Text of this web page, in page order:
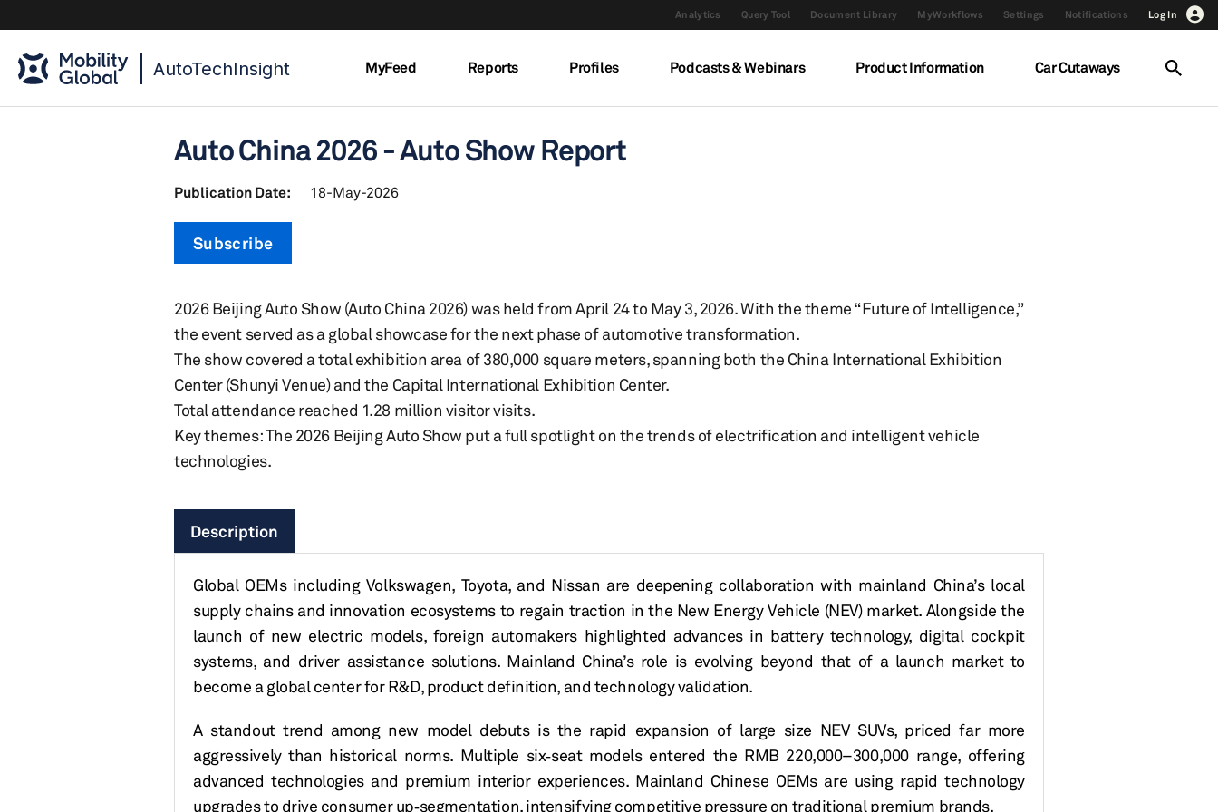
Analytics Query Tool Document Library MyWorkflows Settings Notifications Log In
AutoTechInsight MyFeed Reports Profiles Podcasts & Webinars Product Information Car Cutaways
Auto China 2026 - Auto Show Report
Publication Date: 18-May-2026
Subscribe
2026 Beijing Auto Show (Auto China 2026) was held from April 24 to May 3, 2026. With the theme “Future of Intelligence,”
the event served as a global showcase for the next phase of automotive transformation.
The show covered a total exhibition area of 380,000 square meters, spanning both the China International Exhibition
Center (Shunyi Venue) and the Capital International Exhibition Center.
Total attendance reached 1.28 million visitor visits.
Key themes: The 2026 Beijing Auto Show put a full spotlight on the trends of electrification and intelligent vehicle
technologies.
Description
Global OEMs including Volkswagen, Toyota, and Nissan are deepening collaboration with mainland China’s local
supply chains and innovation ecosystems to regain traction in the New Energy Vehicle (NEV) market. Alongside the
launch of new electric models, foreign automakers highlighted advances in battery technology, digital cockpit
systems, and driver assistance solutions. Mainland China’s role is evolving beyond that of a launch market to
become a global center for R&D, product definition, and technology validation.
A standout trend among new model debuts is the rapid expansion of large size NEV SUVs, priced far more
aggressively than historical norms. Multiple six‑seat models entered the RMB 220,000–300,000 range, offering
advanced technologies and premium interior experiences. Mainland Chinese OEMs are using rapid technology
upgrades to drive consumer up‑segmentation, intensifying competitive pressure on traditional premium brands.